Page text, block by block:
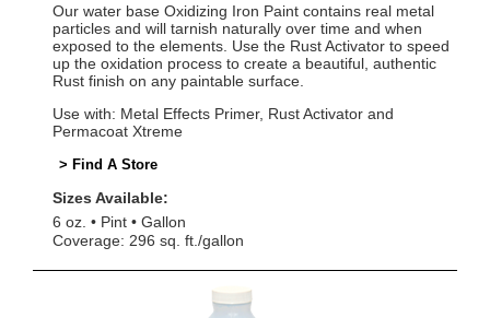
Our water base Oxidizing Iron Paint contains real metal
particles and will tarnish naturally over time and when
exposed to the elements. Use the Rust Activator to speed
up the oxidation process to create a beautiful, authentic
Rust finish on any paintable surface.
Use with: Metal Effects Primer, Rust Activator and
Permacoat Xtreme
> Find A Store
Sizes Available:
6 oz.
Pint
Gallon
Coverage: 296 sq. ft./gallon